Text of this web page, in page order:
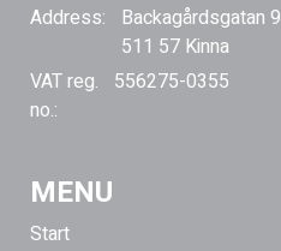
Address:
Backagårdsgatan 9
511 57 Kinna
VAT reg.
no.:
556275-0355
MENU
Start